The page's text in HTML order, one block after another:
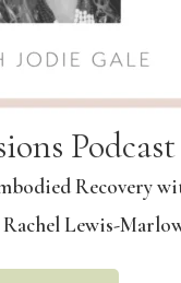
Podcast
Recovery
Lewis-